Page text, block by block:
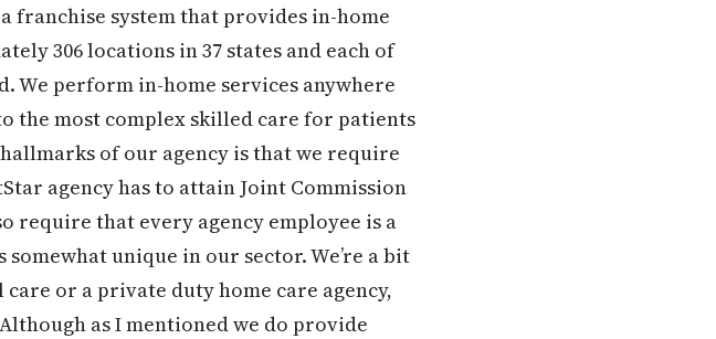
franchise system that provides in-home
306 locations in 37 states and each of
We perform in-home services anywhere
the most complex skilled care for patients
of our agency is that we require
agency has to attain Joint Commission
require that every agency employee is a
unique in our sector. We’re a bit
or a private duty home care agency,
as I mentioned we do provide